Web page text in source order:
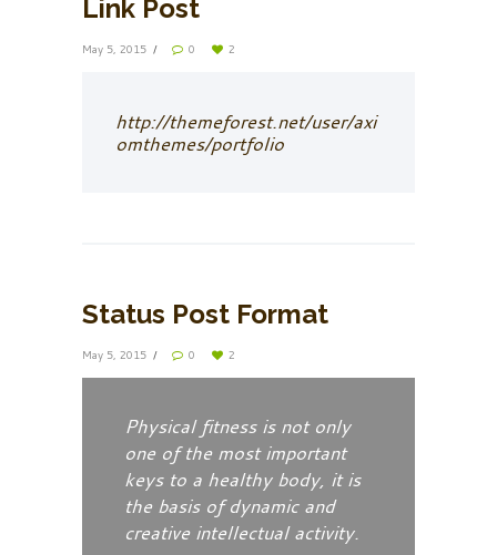
Link Post
May 5, 2015 0 2
http://themeforest.net/user/axi
omthemes/portfolio
Status Post Format
May 5, 2015 0 2
Physical fitness is not only
one of the most important
keys to a healthy body, it is
the basis of dynamic and
creative intellectual activity.